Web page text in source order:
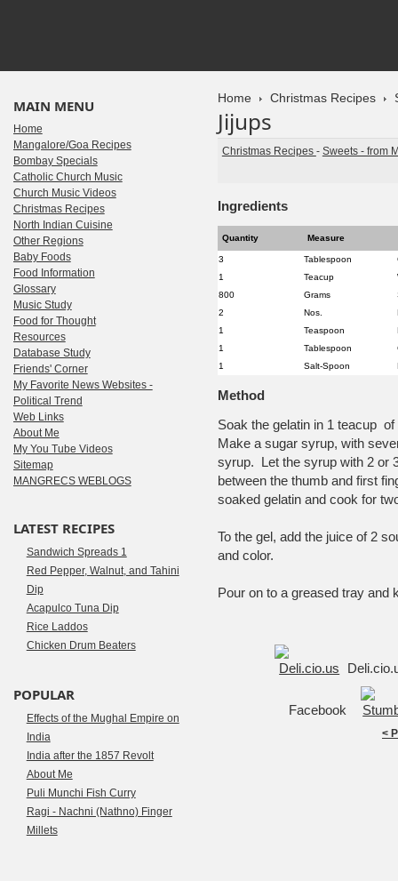
Home Christmas Recipes
Jijups
Christmas Recipes - Sweets - from
Ingredients
Quantity Measure
3 Tablespoon
1
Teacup
800
Grams
2
Nos.
1
Teaspoon
1
Tablespoon
1
Salt-Spoon
Method
Soak the gelatin in 1 teacup
Make a sugar syrup, with
syrup. Let the syrup with 2 or
between the thumb and first
soaked gelatin and cook for
To the gel, add the juice of 2
and color.
Pour on to a greased tray
Facebook
<
MAIN MENU
Home
Mangalore/Goa Recipes
Bombay Specials
Catholic Church Music
Church Music Videos
Christmas Recipes
North Indian Cuisine
Other Regions
Baby Foods
Food Information
Glossary
Music Study
Food for Thought
Resources
Database Study
Friends' Corner
My Favorite News Websites -
Political Trend
Web Links
About Me
My You Tube Videos
Sitemap
MANGRECS WEBLOGS
LATEST RECIPES
Sandwich Spreads 1
Red Pepper, Walnut, and Tahini
Dip
Acapulco Tuna Dip
Rice Laddos
Chicken Drum Beaters
POPULAR
Effects of the Mughal Empire on
India
India after the 1857 Revolt
About Me
Puli Munchi Fish Curry
Ragi - Nachni (Nathno) Finger
Millets